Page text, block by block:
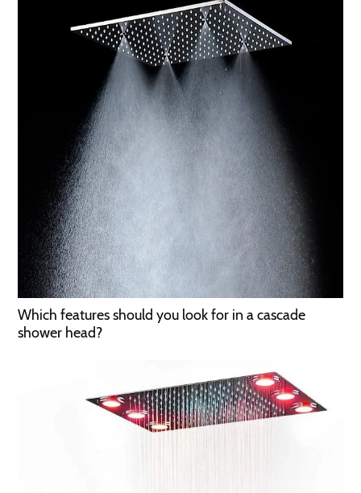
Which features should you look for in a cascade
shower head?